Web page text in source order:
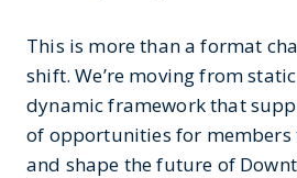
This is more than a format
shift. We’re moving from
dynamic framework that
of opportunities for members
and shape the future of